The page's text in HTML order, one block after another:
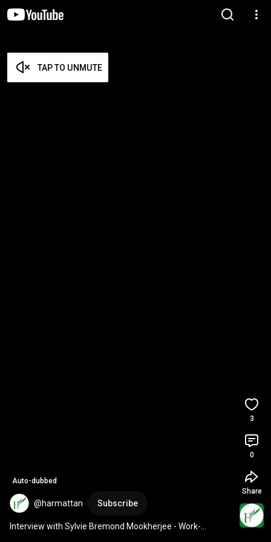
TAP TO UNMUTE
Auto-dubbed
@harmattan Subscribe
Interview with Sylvie Bremond Mookherjee - Work-
3
0
Share